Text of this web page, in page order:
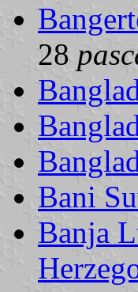
28
Bani
Banja